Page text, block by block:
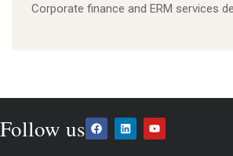
Corporate finance and ERM services
Follow us